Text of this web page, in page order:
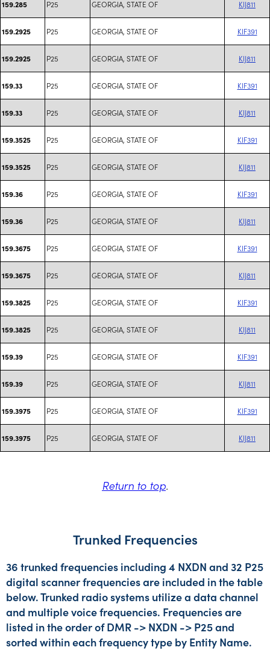
159.285 P25 GEORGIA, STATE OF KIJ811
159.2925 P25 GEORGIA, STATE OF KIF391
159.2925 P25 GEORGIA, STATE OF KIJ811
159.33 P25 GEORGIA, STATE OF KIF391
159.33 P25 GEORGIA, STATE OF KIJ811
159.3525 P25 GEORGIA, STATE OF KIF391
159.3525 P25 GEORGIA, STATE OF KIJ811
159.36 P25 GEORGIA, STATE OF KIF391
159.36 P25 GEORGIA, STATE OF KIJ811
159.3675 P25 GEORGIA, STATE OF KIF391
159.3675 P25 GEORGIA, STATE OF KIJ811
159.3825 P25 GEORGIA, STATE OF KIF391
159.3825 P25 GEORGIA, STATE OF KIJ811
159.39 P25 GEORGIA, STATE OF KIF391
159.39 P25 GEORGIA, STATE OF KIJ811
159.3975 P25 GEORGIA, STATE OF KIF391
159.3975 P25 GEORGIA, STATE OF KIJ811
Return to top.
Trunked Frequencies
36 trunked frequencies including 4 NXDN and 32 P25
digital scanner frequencies are included in the table
below. Trunked radio systems utilize a data channel
and multiple voice frequencies. Frequencies are
listed in the order of DMR -> NXDN -> P25 and
sorted within each frequency type by Entity Name.